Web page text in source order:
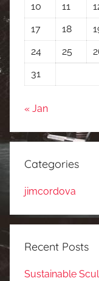
10
11
17
18
24
25
31
« Jan
Categories
jimcordova
Recent Posts
Sustainable